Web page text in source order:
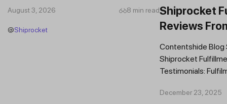
August 3, 2026 8 min read
@Shiprocket
Shiprocket
Reviews
Brands
Contentshide Blog
Shiprocket
Testimonials:
Fulfilment...
December 23, 2025